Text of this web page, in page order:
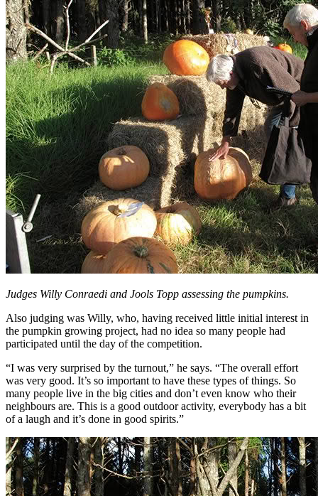
Judges Willy Conraedi and Jools Topp assessing the pumpkins.
Also judging was Willy, who, having received little initial interest in
the pumpkin growing project, had no idea so many people had
participated until the day of the competition.
“I was very surprised by the turnout,” he says. “The overall effort
was very good. It’s so important to have these types of things. So
many people live in the big cities and don’t even know who their
neighbours are. This is a good outdoor activity, everybody has a bit
of a laugh and it’s done in good spirits.”